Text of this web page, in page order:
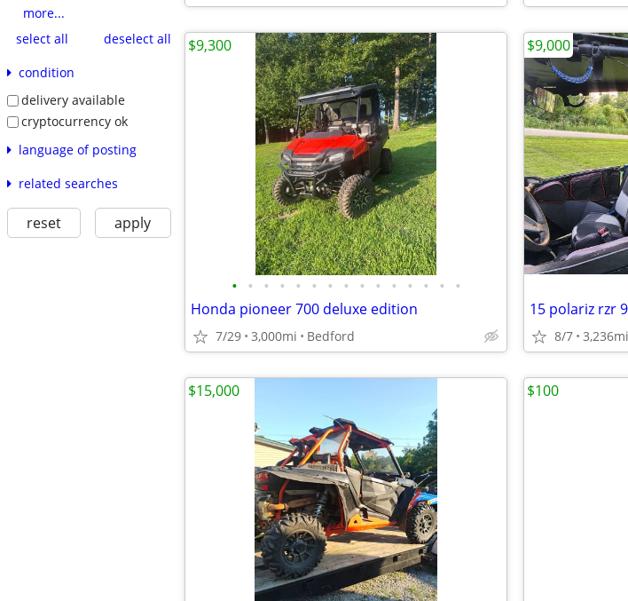
more...
select all
deselect all
condition
delivery available
cryptocurrency ok
language of posting
related searches
reset apply
• • • • • • • • • • • • • • •
Honda pioneer 700 deluxe edition
7/29 3,000mi Bedford
$9,300
15 polariz rzr
8/7 3,236mi
$9,000
$15,000 $100